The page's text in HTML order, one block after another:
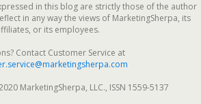
in this blog are strictly those of the author
in any way the views of MarketingSherpa, its
or its employees.
Contact Customer Service at
MarketingSherpa, LLC., ISSN 1559-5137